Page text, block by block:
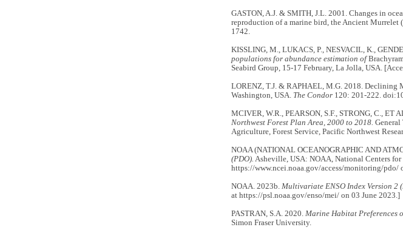
GASTON, A.J. & SMITH, J.L. 2001. Changes in
reproduction of a marine bird, the Ancient Murrelet (
1742.
KISSLING, M., LUKACS, P., NESVACIL, K.,
populations for abundance estimation of
Seabird Group, 15-17 February, La Jolla, USA.
LORENZ, T.J. & RAPHAEL, M.G. 2018. Declining
Washington, USA. The Condor120: 201-222.
MCIVER, W.R., PEARSON, S.F., STRONG, C., ET
Northwest Forest Plan Area, 2000 to 2018. General
Agriculture, Forest Service, Pacific Northwest
NOAA (NATIONAL OCEANOGRAPHIC AND
(PDO). Asheville, USA: NOAA, National Centers
https://www.ncei.noaa.gov/access/monitoring/pdo/
NOAA. 2023b. Multivariate ENSO Index Version 2
at https://psl.noaa.gov/enso/mei/ on 03 June 2023.]
PASTRAN, S.A. 2020. Marine Habitat Preferences
Simon Fraser University.